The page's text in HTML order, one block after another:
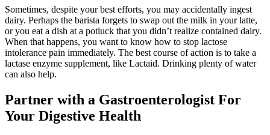
Sometimes, despite your best efforts, you may accidentally ingest
dairy. Perhaps the barista forgets to swap out the milk in your latte,
or you eat a dish at a potluck that you didn’t realize contained dairy.
When that happens, you want to know how to stop lactose
intolerance pain immediately. The best course of action is to take a
lactase enzyme supplement, like Lactaid. Drinking plenty of water
can also help.
Partner with a Gastroenterologist For
Your Digestive Health